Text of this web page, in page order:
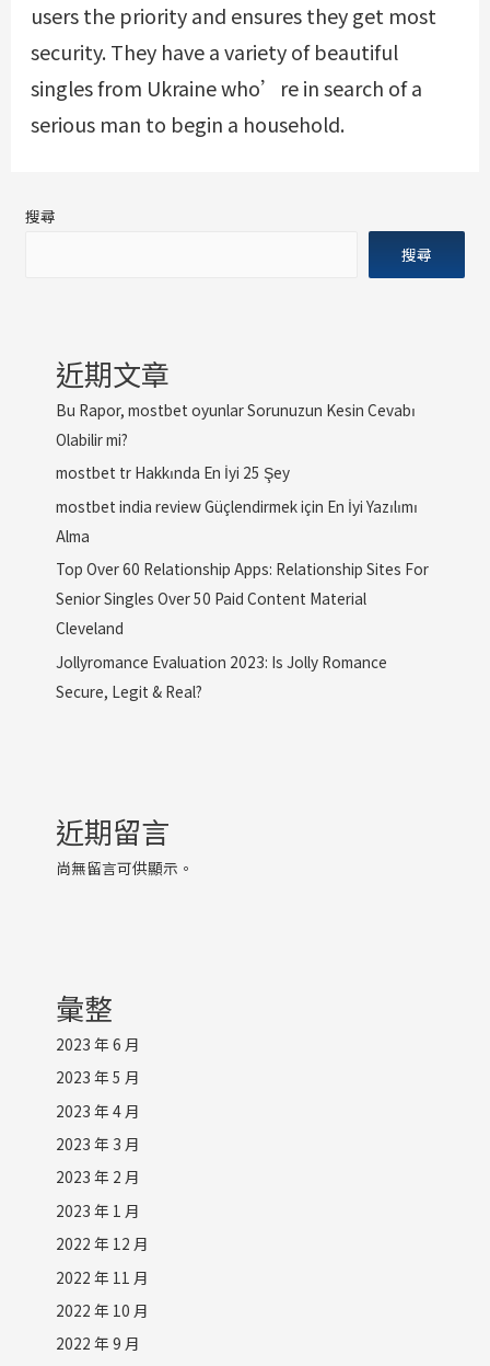
users the priority and ensures they get most
security. They have a variety of beautiful
singles from Ukraine who’re in search of a
serious man to begin a household.
搜尋
搜尋
近期文章
Bu Rapor, mostbet oyunlar Sorunuzun Kesin Cevabı
Olabilir mi?
mostbet tr Hakkında En İyi 25 Şey
mostbet india review Güçlendirmek için En İyi Yazılımı
Alma
Top Over 60 Relationship Apps: Relationship Sites For
Senior Singles Over 50 Paid Content Material
Cleveland
Jollyromance Evaluation 2023: Is Jolly Romance
Secure, Legit & Real?
近期留言
尚無留言可供顯示。
彙整
2023 年 6 月
2023 年 5 月
2023 年 4 月
2023 年 3 月
2023 年 2 月
2023 年 1 月
2022 年 12 月
2022 年 11 月
2022 年 10 月
2022 年 9 月